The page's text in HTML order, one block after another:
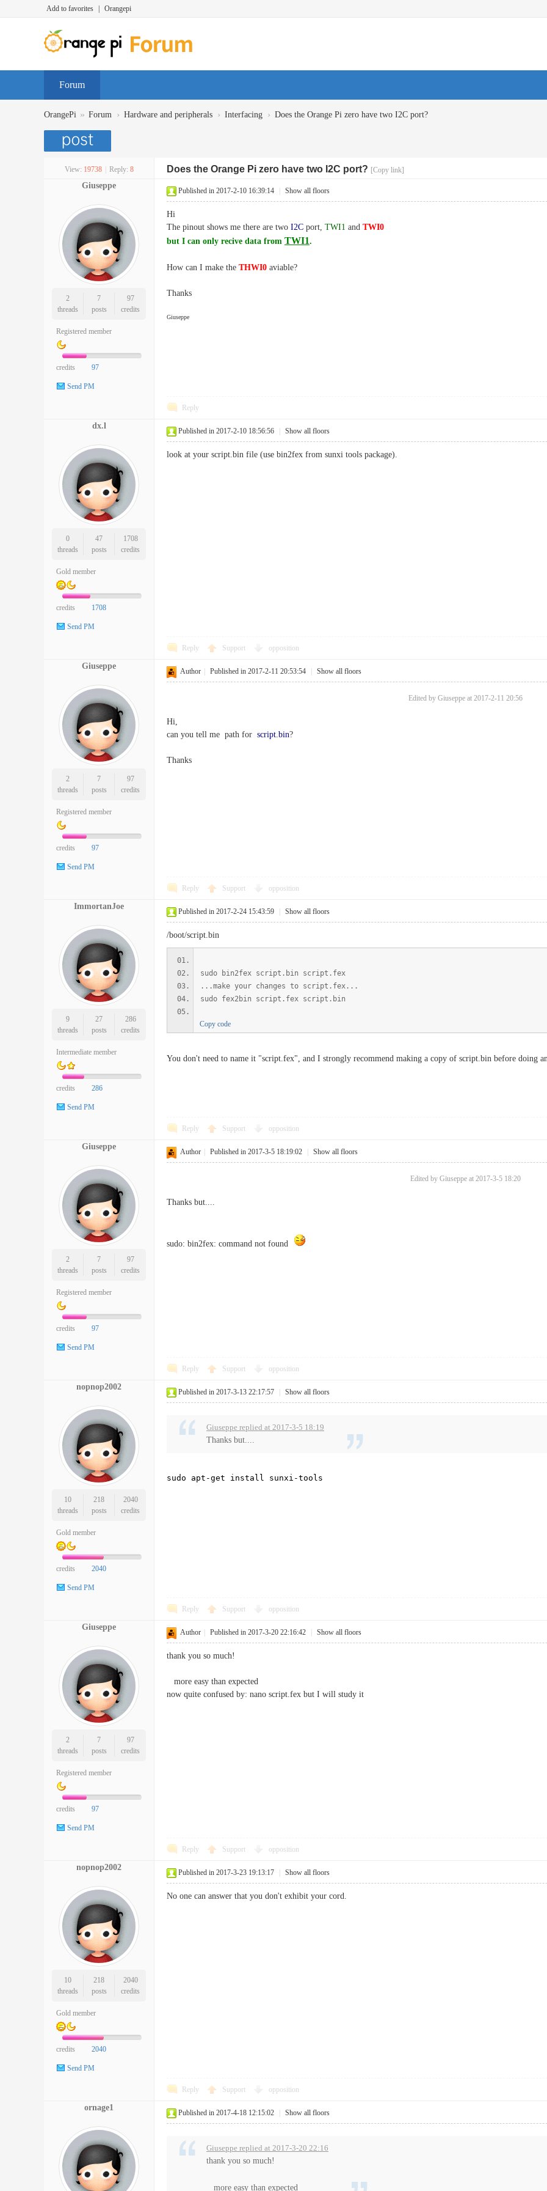
Add to favorites Orangepi
Forum
OrangePi » Forum › Hardware and peripherals › Interfacing › Does the Orange Pi zero have two I2C port?
View: 19738 Reply: 8 Does the Orange Pi zero have two I2C port? [Copy link]
Giuseppe
2
threads
7
posts
97
credits
Registered member
credits 97
Send PM
Published in 2017-2-10 16:39:14 Show all floors
Hi
The pinout shows me there are two I2C port, TWI1 and TWI0
but I can only recive data from TWI1.
How can I make the THWI0 aviable?
Thanks
Giuseppe
Reply
dx.l
0
threads
47
posts
1708
credits
Gold member
credits 1708
Send PM
Published in 2017-2-10 18:56:56 Show all floors
look at your script.bin file (use bin2fex from sunxi tools package).
Reply Support opposition
Giuseppe
2
threads
7
posts
97
credits
Registered member
credits 97
Send PM
Author Published in 2017-2-11 20:53:54 Show all floors
Edited by Giuseppe at 2017-2-11 20:56
Hi,
can you tell me path for script.bin?
Thanks
Reply Support opposition
ImmortanJoe
9
threads
27
posts
286
credits
Intermediate member
credits 286
Send PM
Published in 2017-2-24 15:43:59 Show all floors
/boot/script.bin
sudo bin2fex script.bin script.fex
...make your changes to script.fex...
sudo fex2bin script.fex script.bin
Copy code
You don't need to name it "script.fex", and I strongly recommend making a copy of script.bin before doing
Reply Support opposition
Giuseppe
2
threads
7
posts
97
credits
Registered member
credits 97
Send PM
Author Published in 2017-3-5 18:19:02 Show all floors
Edited by Giuseppe at 2017-3-5 18:20
Thanks but....
sudo: bin2fex: command not found
Reply Support opposition
nopnop2002
10
threads
218
posts
2040
credits
Gold member
credits 2040
Send PM
Published in 2017-3-13 22:17:57 Show all floors
Giuseppe replied at 2017-3-5 18:19
Thanks but....
sudo apt-get install sunxi-tools
Reply Support opposition
Giuseppe
2
threads
7
posts
97
credits
Registered member
credits 97
Send PM
Author Published in 2017-3-20 22:16:42 Show all floors
thank you so much!
more easy than expected
now quite confused by: nano script.fex but I will study it
Reply Support opposition
nopnop2002
10
threads
218
posts
2040
credits
Gold member
credits 2040
Send PM
Published in 2017-3-23 19:13:17 Show all floors
No one can answer that you don't exhibit your cord.
Reply Support opposition
ornage1
Published in 2017-4-18 12:15:02 Show all floors
Giuseppe replied at 2017-3-20 22:16
thank you so much!
more easy than expected